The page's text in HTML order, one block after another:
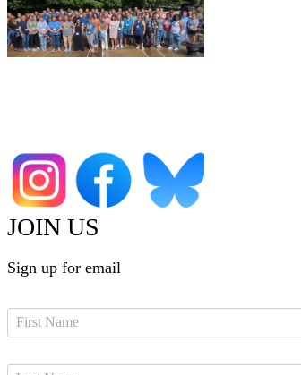
JOIN US
Sign up for email